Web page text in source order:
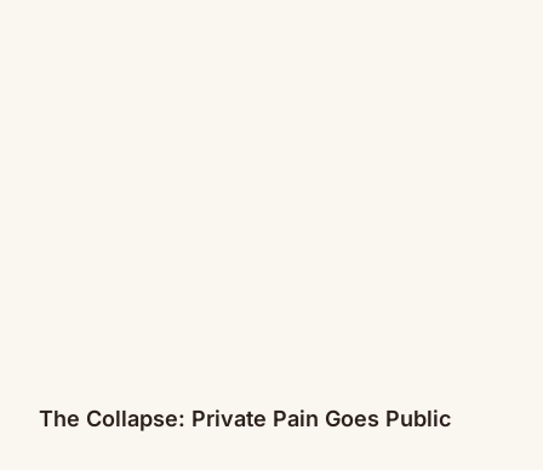
The Collapse: Private Pain Goes Public